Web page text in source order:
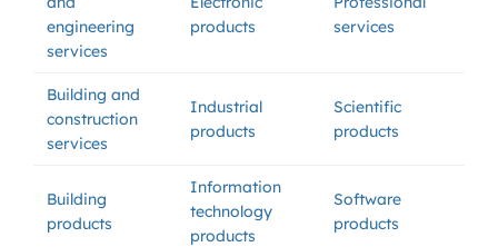
engineering
services
products
services
Building and
construction
services
Industrial
products
Scientific
products
Building
products
Information
technology
products
Software
products